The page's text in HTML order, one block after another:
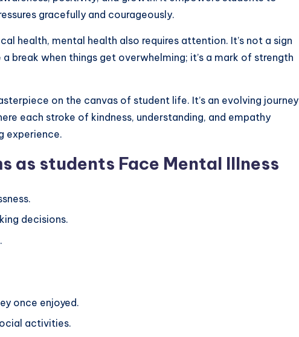
gracefully and courageously.
health, mental health also requires attention. It’s not a sign
break when things get overwhelming; it’s a mark of strength
on the canvas of student life. It’s an evolving journey
each stroke of kindness, understanding, and empathy
experience.
as students Face Mental Illness
decisions.
once enjoyed.
activities.